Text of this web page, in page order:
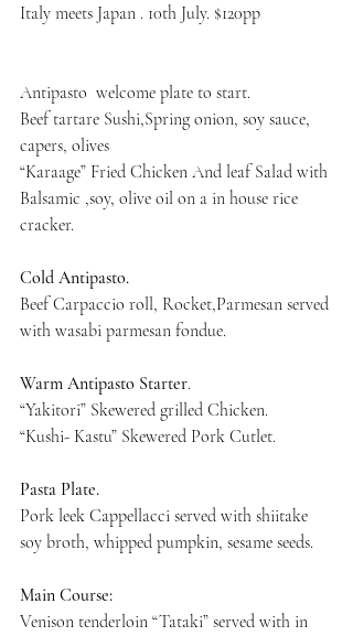
Italy meets Japan . 10th July. $120pp
Antipasto  welcome plate to start.
Beef tartare Sushi,Spring onion, soy sauce,
capers, olives
“Karaage” Fried Chicken And leaf Salad with
Balsamic ,soy, olive oil on a in house rice
cracker.
Cold Antipasto.
Beef Carpaccio roll, Rocket,Parmesan served
with wasabi parmesan fondue.
Warm Antipasto Starter.
“Yakitori” Skewered grilled Chicken.
“Kushi- Kastu” Skewered Pork Cutlet.
Pasta Plate.
Pork leek Cappellacci served with shiitake
soy broth, whipped pumpkin, sesame seeds.
Main Course:
Venison tenderloin “Tataki” served with in